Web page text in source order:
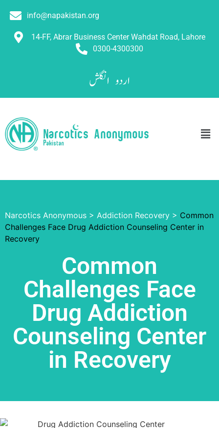
info@napakistan.org
14-FF, Abrar Business Center Wahdat Road, Lahore
0300-4300300
انگلش اردو
Narcotics Anonymous > Addiction Recovery > Common
Challenges Face Drug Addiction Counseling Center in
Recovery
Common
Challenges Face
Drug Addiction
Counseling Center
in Recovery